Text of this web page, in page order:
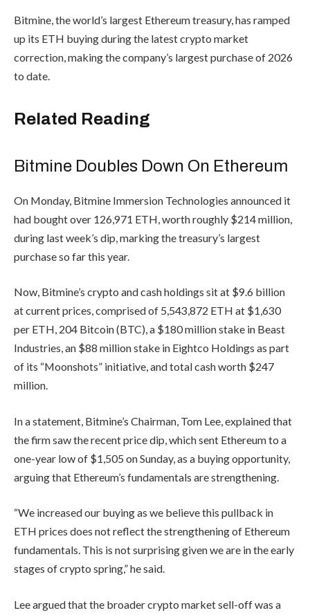
Bitmine, the world’s largest Ethereum treasury, has ramped
up its ETH buying during the latest crypto market
correction, making the company’s largest purchase of 2026
to date.
Related Reading
Bitmine Doubles Down On Ethereum
On Monday, Bitmine Immersion Technologies announced it
had bought over 126,971 ETH, worth roughly $214 million,
during last week’s dip, marking the treasury’s largest
purchase so far this year.
Now, Bitmine’s crypto and cash holdings sit at $9.6 billion
at current prices, comprised of 5,543,872 ETH at $1,630
per ETH, 204 Bitcoin (BTC), a $180 million stake in Beast
Industries, an $88 million stake in Eightco Holdings as part
of its “Moonshots” initiative, and total cash worth $247
million.
In a statement, Bitmine’s Chairman, Tom Lee, explained that
the firm saw the recent price dip, which sent Ethereum to a
one-year low of $1,505 on Sunday, as a buying opportunity,
arguing that Ethereum’s fundamentals are strengthening.
“We increased our buying as we believe this pullback in
ETH prices does not reflect the strengthening of Ethereum
fundamentals. This is not surprising given we are in the early
stages of crypto spring,” he said.
Lee argued that the broader crypto market sell-off was a